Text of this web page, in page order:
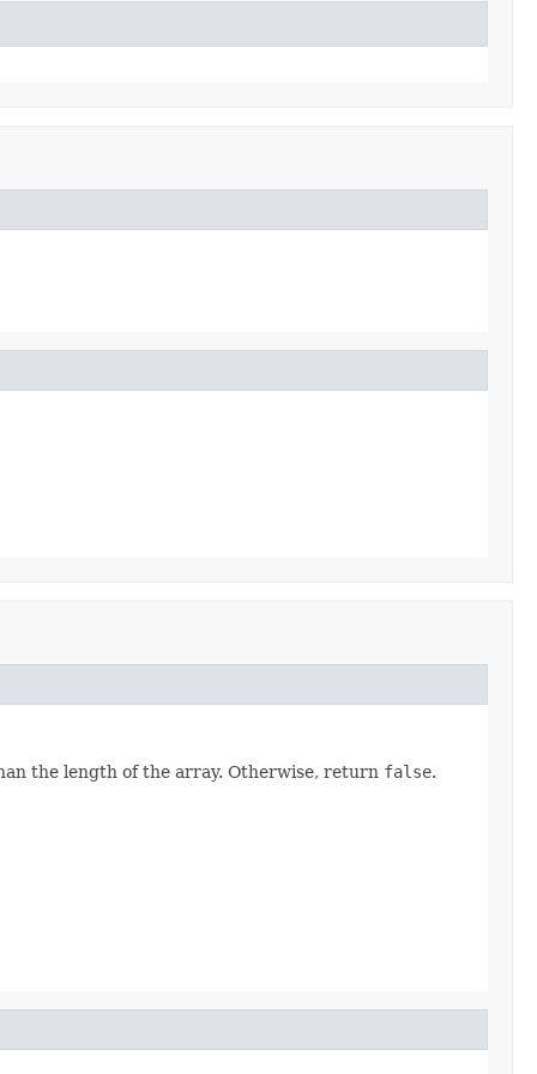
the length of the array. Otherwise, return false.